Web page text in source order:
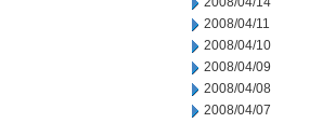
2008/04/11
2008/04/10
2008/04/09
2008/04/08
2008/04/07